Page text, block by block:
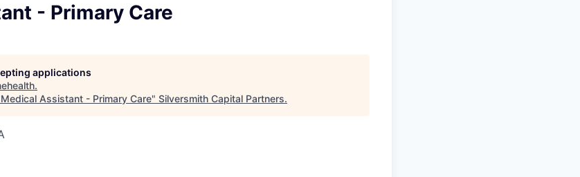
- Primary Care
applications
.
Medical Assistant - Primary Care" Silversmith Capital Partners.